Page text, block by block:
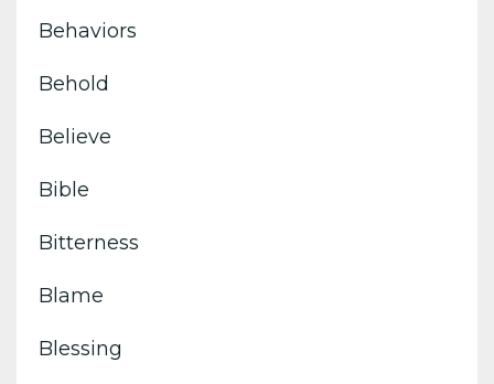
Behaviors
Behold
Believe
Bible
Bitterness
Blame
Blessing